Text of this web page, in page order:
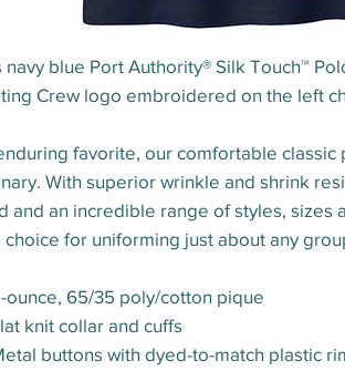
navy blue Port Authority® Silk Touch™
Crew logo embroidered on the left
favorite, our comfortable classic
With superior wrinkle and shrink
and an incredible range of styles, sizes
choice for uniforming just about any
ounce, 65/35 poly/cotton pique
knit collar and cuffs
buttons with dyed-to-match plastic